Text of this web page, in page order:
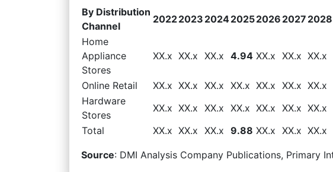
By Distribution
Channel
20222023 202420252026 2027 2028
Home
Appliance
Stores
XX.x XX.x XX.x 4.94 XX.x XX.x XX.x
Online Retail XX.x XX.x XX.x XX.x XX.x XX.x XX.x
Hardware
Stores
XX.x XX.x XX.x XX.x XX.x XX.x XX.x
Total
XX.x XX.x XX.x 9.88 XX.x XX.x XX.x
Source: DMI Analysis Company Publications, Primary